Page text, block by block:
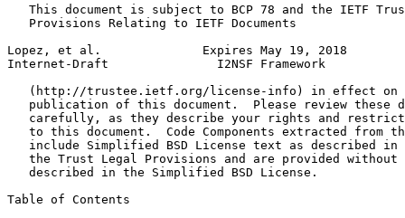
This document is subject to BCP 78 and the IETF
   Provisions Relating to IETF Documents
Lopez, et al.              Expires May 19, 2018
Internet-Draft               I2NSF Framework
(http://trustee.ietf.org/license-info) in effect on
publication of this document.  Please review these
carefully, as they describe your rights and
to this document.  Code Components extracted from
include Simplified BSD License text as described in
the Trust Legal Provisions and are provided without
   described in the Simplified BSD License.
Table of Contents